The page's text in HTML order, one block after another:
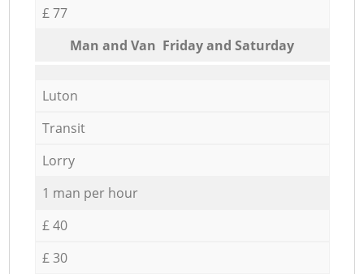
£ 77
Мan аnd Van Friday and Saturday
Luton
Transit
Lorry
1 man per hour
£ 40
£ 30